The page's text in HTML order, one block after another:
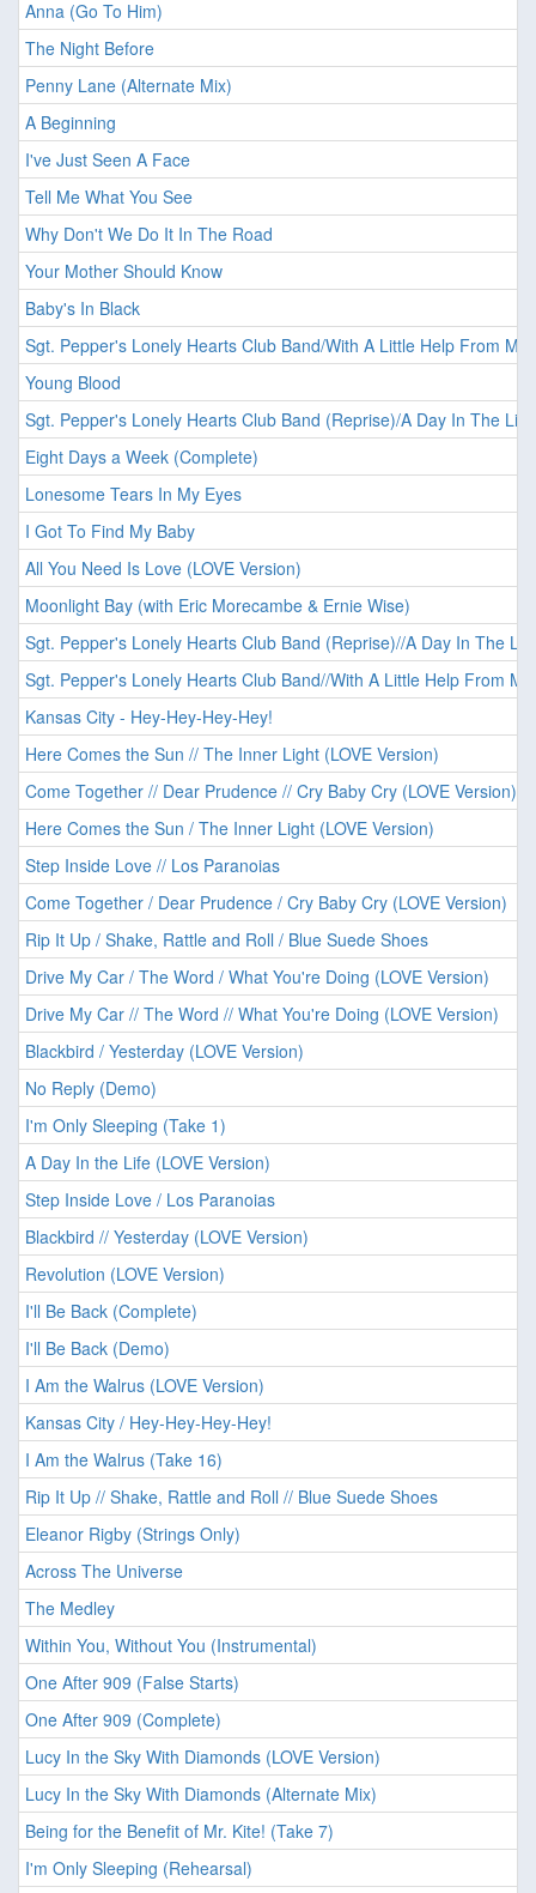
Anna (Go To Him)
The Night Before
Penny Lane (Alternate Mix)
A Beginning
I've Just Seen A Face
Tell Me What You See
Why Don't We Do It In The Road
Your Mother Should Know
Baby's In Black
Sgt. Pepper's Lonely Hearts Club Band/With A Little Help From My
Young Blood
Sgt. Pepper's Lonely Hearts Club Band (Reprise)/A Day In The Life
Eight Days a Week (Complete)
Lonesome Tears In My Eyes
I Got To Find My Baby
All You Need Is Love (LOVE Version)
Moonlight Bay (with Eric Morecambe & Ernie Wise)
Sgt. Pepper's Lonely Hearts Club Band (Reprise)//A Day In The Life
Sgt. Pepper's Lonely Hearts Club Band//With A Little Help From
Kansas City - Hey-Hey-Hey-Hey!
Here Comes the Sun // The Inner Light (LOVE Version)
Come Together // Dear Prudence // Cry Baby Cry (LOVE Version)
Here Comes the Sun / The Inner Light (LOVE Version)
Step Inside Love // Los Paranoias
Come Together / Dear Prudence / Cry Baby Cry (LOVE Version)
Rip It Up / Shake, Rattle and Roll / Blue Suede Shoes
Drive My Car / The Word / What You're Doing (LOVE Version)
Drive My Car // The Word // What You're Doing (LOVE Version)
Blackbird / Yesterday (LOVE Version)
No Reply (Demo)
I'm Only Sleeping (Take 1)
A Day In the Life (LOVE Version)
Step Inside Love / Los Paranoias
Blackbird // Yesterday (LOVE Version)
Revolution (LOVE Version)
I'll Be Back (Complete)
I'll Be Back (Demo)
I Am the Walrus (LOVE Version)
Kansas City / Hey-Hey-Hey-Hey!
I Am the Walrus (Take 16)
Rip It Up // Shake, Rattle and Roll // Blue Suede Shoes
Eleanor Rigby (Strings Only)
Across The Universe
The Medley
Within You, Without You (Instrumental)
One After 909 (False Starts)
One After 909 (Complete)
Lucy In the Sky With Diamonds (LOVE Version)
Lucy In the Sky With Diamonds (Alternate Mix)
Being for the Benefit of Mr. Kite! (Take 7)
I'm Only Sleeping (Rehearsal)